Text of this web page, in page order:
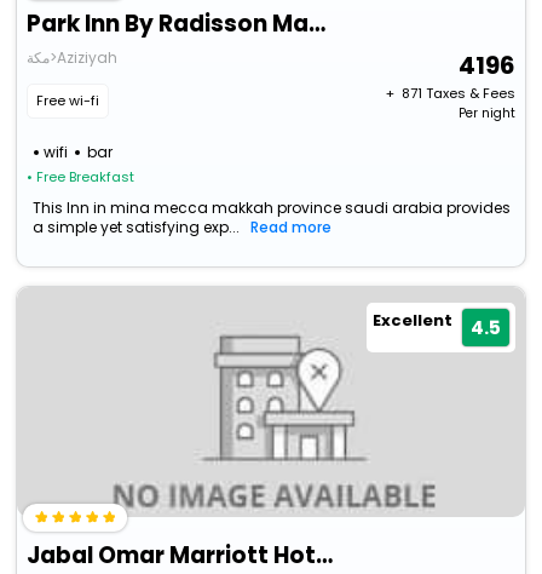
Park Inn By Radisson Makkah Aziziyah
مكة>Aziziyah
Free wi-fi
wifi bar
• Free Breakfast
4196
+ ₹ 871 Taxes & Fees
Per night
This Inn in mina mecca makkah province saudi arabia provides
a simple yet satisfying exp...
Read more
Excellent 4.5
Jabal Omar Marriott Hotel, Makkah